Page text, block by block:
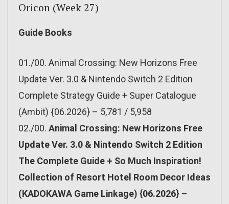
Oricon (Week 27)
Guide Books
01./00. Animal Crossing: New Horizons Free
Update Ver. 3.0 & Nintendo Switch 2 Edition
Complete Strategy Guide + Super Catalogue
(Ambit) {06.2026} – 5,781 / 5,958
02./00. Animal Crossing: New Horizons Free
Update Ver. 3.0 & Nintendo Switch 2 Edition
The Complete Guide + So Much Inspiration!
Collection of Resort Hotel Room Decor Ideas
(KADOKAWA Game Linkage) {06.2026} –